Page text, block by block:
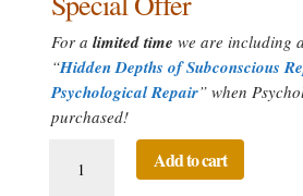
For a limited time we are including a
“Hidden Depths of Subconscious
Psychological Repair” when
purchased!
Repair
Add to cart